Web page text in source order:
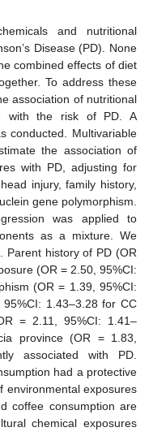
and nutritional
Disease (PD). None
combined effects of diet
To address these
association of nutritional
with the risk of PD. A
conducted. Multivariable
the association of
with PD, adjusting for
injury, family history,
gene polymorphism.
was applied to
as a mixture. We
Parent history of PD (OR
(OR = 2.50, 95%CI:
(OR = 1.39, 95%CI:
1.43–3.28 for CC
= 2.11, 95%CI: 1.41–
province (OR = 1.83,
associated with PD.
had a protective
environmental exposures
coffee consumption are
chemical exposures